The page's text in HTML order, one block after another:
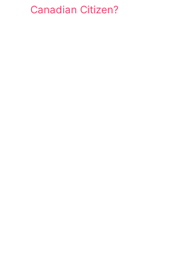
Canadian Citizen?